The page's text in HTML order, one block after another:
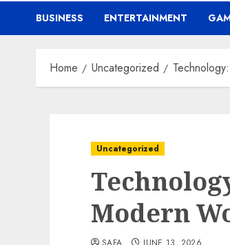
BUSINESS ENTERTAINMENT
Home Uncategorized
Uncategorized
Modern